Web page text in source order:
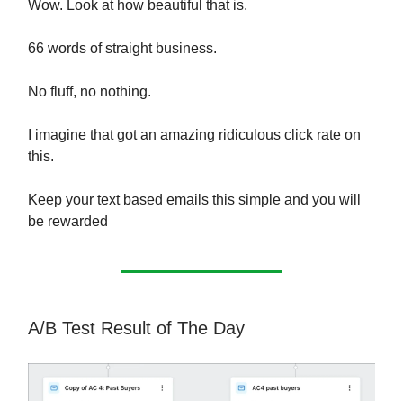
Wow. Look at how beautiful that is.
66 words of straight business.
No fluff, no nothing.
I imagine that got an amazing ridiculous click rate on
this.
Keep your text based emails this simple and you will
be rewarded
A/B Test Result of The Day